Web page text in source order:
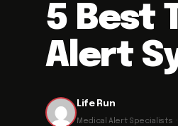
5 Best
Alert
Life Run
Medical Alert Specialists